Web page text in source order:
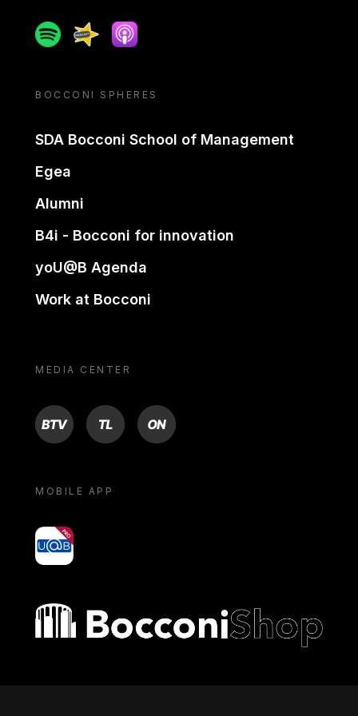
SpotifySpreakerApple podcast
BOCCONI SPHERES
SDA Bocconi School of Management
Egea
Alumni
B4i - Bocconi for innovation
yoU@B Agenda
Work at Bocconi
MEDIA CENTER
BTV TL ON
MOBILE APP
yoU@B
Bocconi shop